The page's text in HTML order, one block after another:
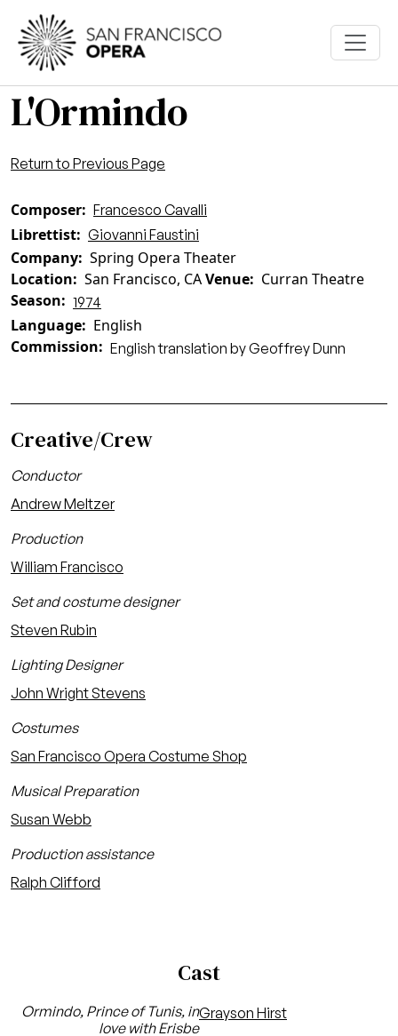
Skip to main content
L'Ormindo
Return to Previous Page
Composer Francesco Cavalli
Librettist Giovanni Faustini
Company Spring Opera Theater
Location
San Francisco, CAVenue
Curran Theatre
Season
1974
Language
English
Commission
English translation by Geoffrey Dunn
Creative/Crew
Conductor
Andrew Meltzer
Production
William Francisco
Set and costume designer
Steven Rubin
Lighting Designer
John Wright Stevens
Costumes
San Francisco Opera Costume Shop
Musical Preparation
Susan Webb
Production assistance
Ralph Clifford
Cast
Ormindo, Prince of Tunis, in
love with Erisbe
Grayson Hirst